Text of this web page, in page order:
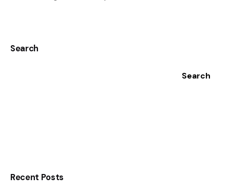
Search
Search
Recent Posts